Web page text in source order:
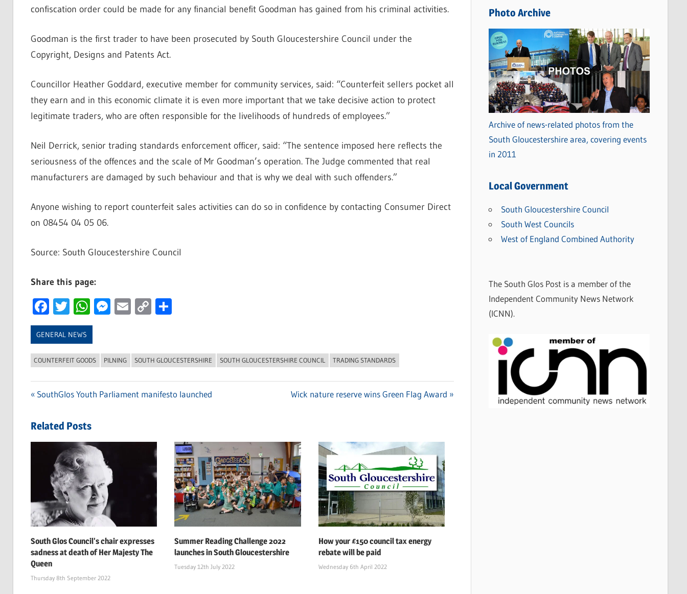
confiscation order could be made for any financial benefit Goodman has gained from his criminal activities.
Goodman is the first trader to have been prosecuted by South Gloucestershire Council under the
Copyright, Designs and Patents Act.
Councillor Heather Goddard, executive member for community services, said: “Counterfeit sellers pocket all
they earn and in this economic climate it is even more important that we take decisive action to protect
legitimate traders, who are often responsible for the livelihoods of hundreds of employees.”
Neil Derrick, senior trading standards enforcement officer, said: “The sentence imposed here reflects the
seriousness of the offences and the scale of Mr Goodman’s operation. The Judge commented that real
manufacturers are damaged by such behaviour and that is why we deal with such offenders.”
Anyone wishing to report counterfeit sales activities can do so in confidence by contacting Consumer Direct
on 08454 04 05 06.
Source: South Gloucestershire Council
Share this page:
Facebook
Twitter
WhatsApp
Messenger
Email
CopyShare
GENERAL NEWS
COUNTERFEIT GOODS PILNING SOUTH GLOUCESTERSHIRE SOUTH GLOUCESTERSHIRE COUNCIL TRADING STANDARDS
navigation
Previous
SouthGlos Youth Parliament manifesto launched
Next
Wick nature reserve wins Green Flag Award
Related Posts
South Glos Council’s chair expresses
sadness at death of Her Majesty The
Queen
Thursday 8th September 2022
Summer Reading Challenge 2022
launches in South Gloucestershire
Tuesday 12th July 2022
How your £150 council tax energy
rebate will be paid
Wednesday 6th April 2022
s
Photo Archive
Archive of news-related photos from the
South Gloucestershire area, covering events
in 2011
Local Government
South Gloucestershire Council
South West Councils
West of England Combined Authority
The South Glos Post is a member of the
Independent Community News Network
(ICNN).